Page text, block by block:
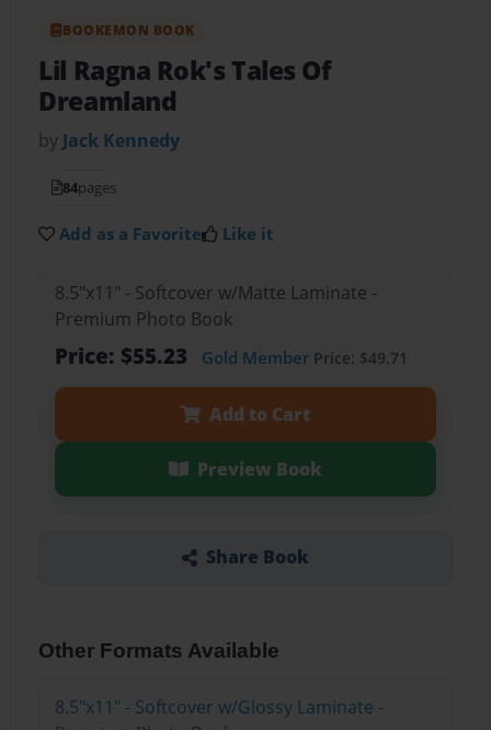
BOOKEMON BOOK
Lil Ragna Rok's Tales Of
Dreamland
by Jack Kennedy
84pages
Add as a Favorite Like it
8.5"x11" - Softcover w/Matte Laminate -
Premium Photo Book
Price: $55.23 Gold MemberPrice: $49.71
Add to Cart
Preview Book
Share Book
Other Formats Available
8.5"x11" - Softcover w/Glossy Laminate -